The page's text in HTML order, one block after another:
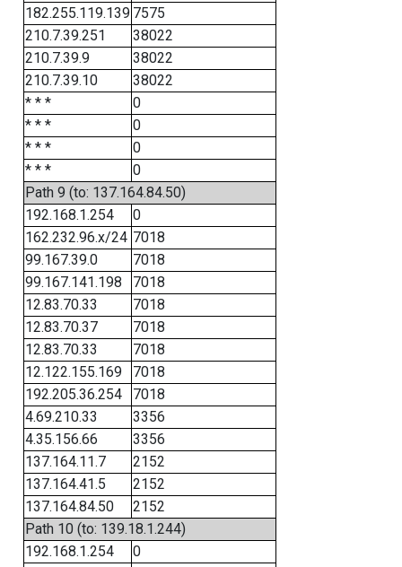
182.255.119.139 7575
210.7.39.251
38022
210.7.39.9
38022
210.7.39.10
38022
* * *
0
* * *
0
* * *
0
* * *
0
Path 9 (to: 137.164.84.50)
192.168.1.254
0
162.232.96.x/24 7018
99.167.39.0
7018
99.167.141.198
7018
12.83.70.33
7018
12.83.70.37
7018
12.83.70.33
7018
12.122.155.169
7018
192.205.36.254
7018
4.69.210.33
3356
4.35.156.66
3356
137.164.11.7
2152
137.164.41.5
2152
137.164.84.50
2152
Path 10 (to: 139.18.1.244)
192.168.1.254
0